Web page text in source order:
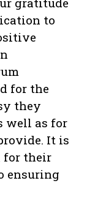
to
for the
they
well as for
It is
for their
ensuring